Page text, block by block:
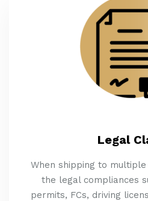
Legal
When shipping to
the legal compliances
permits, FCs, driving